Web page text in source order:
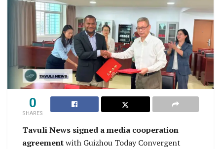
0
SHARES
Tavuli News signed a media cooperation
agreementwith Guizhou Today Convergent